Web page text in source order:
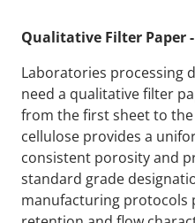
Qualitative Filter Paper -
Laboratories processing
need a qualitative filter
from the first sheet to
cellulose provides a
consistent porosity and
standard grade
manufacturing protocols